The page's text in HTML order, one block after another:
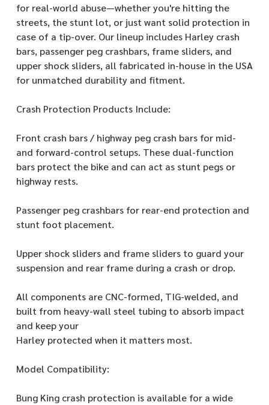
for real-world abuse—whether you're hitting the
streets, the stunt lot, or just want solid protection in
case of a tip-over. Our lineup includes Harley crash
bars, passenger peg crashbars, frame sliders, and
upper shock sliders, all fabricated in-house in the USA
for unmatched durability and fitment.
Crash Protection Products Include:
Front crash bars / highway peg crash bars for mid-
and forward-control setups. These dual-function
bars protect the bike and can act as stunt pegs or
highway rests.
Passenger peg crashbars for rear-end protection and
stunt foot placement.
Upper shock sliders and frame sliders to guard your
suspension and rear frame during a crash or drop.
All components are CNC-formed, TIG-welded, and
built from heavy-wall steel tubing to absorb impact
and keep your
Harley protected when it matters most.
Model Compatibility:
Bung King crash protection is available for a wide